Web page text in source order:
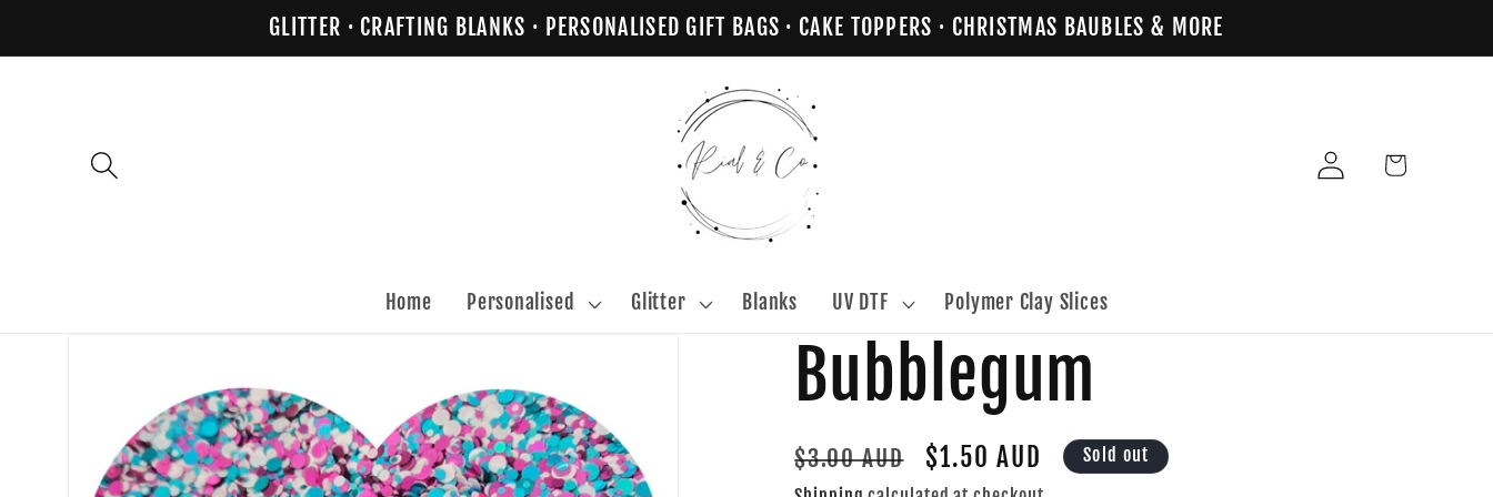
GLITTER · CRAFTING BLANKS · PERSONALISED GIFT BAGS · CAKE TOPPERS · CHRISTMAS BAUBLES & MORE
Home Personalised Glitter Blanks UV DTF Polymer Clay Slices
Log
in
Cart
information
Bubblegum
Regular
$3.00 AUD
Sale
$1.50 AUD
Sold out